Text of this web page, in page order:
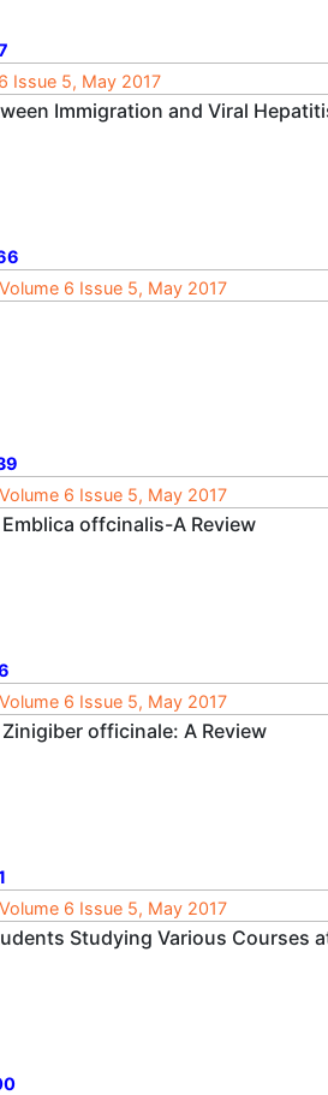
Issue 5, May 2017
Immigration and Viral
6 Issue 5, May 2017
6 Issue 5, May 2017
offcinalis-A Review
6 Issue 5, May 2017
officinale: A Review
6 Issue 5, May 2017
Studying Various Courses